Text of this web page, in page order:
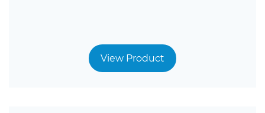
View Product